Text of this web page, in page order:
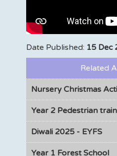
Date Published: 15 Dec
Related
Nursery Christmas
Year 2 Pedestrian
Diwali 2025 - EYFS
Year 1 Forest School